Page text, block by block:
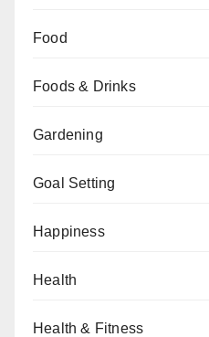
Food
Foods & Drinks
Gardening
Goal Setting
Happiness
Health
Health & Fitness